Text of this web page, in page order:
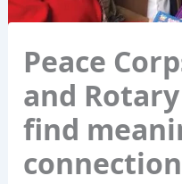
Peace
and
find